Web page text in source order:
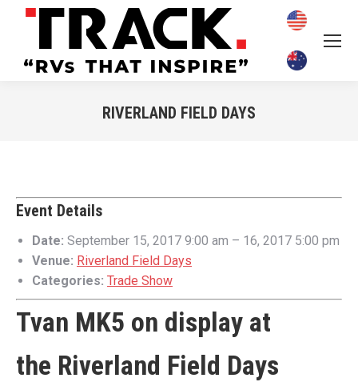
RIVERLAND FIELD DAYS
Event Details
Date: September 15, 2017 9:00 am – 16, 2017 5:00 pm
Venue: Riverland Field Days
Categories: Trade Show
Tvan MK5 on display at
the Riverland Field Days